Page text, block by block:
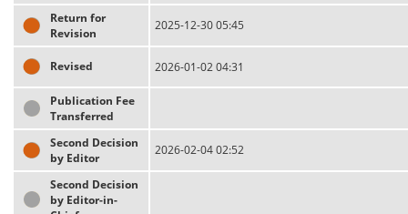
Return for
Revision
2025-12-30 05:45
Revised 2026-01-02 04:31
Publication Fee
Transferred
Second Decision
by Editor
2026-02-04 02:52
Second Decision
by Editor-in-